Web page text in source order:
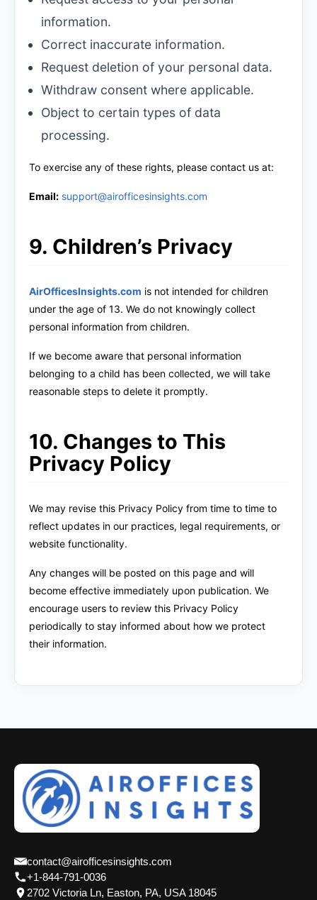
information.
Correct inaccurate information.
Request deletion of your personal data.
Withdraw consent where applicable.
Object to certain types of data
processing.
To exercise any of these rights, please contact us at:
Email: support@airofficesinsights.com
9. Children’s Privacy
AirOfficesInsights.com is not intended for children
under the age of 13. We do not knowingly collect
personal information from children.
If we become aware that personal information
belonging to a child has been collected, we will take
reasonable steps to delete it promptly.
10. Changes to This
Privacy Policy
We may revise this Privacy Policy from time to time to
reflect updates in our practices, legal requirements, or
website functionality.
Any changes will be posted on this page and will
become effective immediately upon publication. We
encourage users to review this Privacy Policy
periodically to stay informed about how we protect
their information.
contact@airofficesinsights.com
+1-844-791-0036
2702 Victoria Ln, Easton, PA, USA 18045